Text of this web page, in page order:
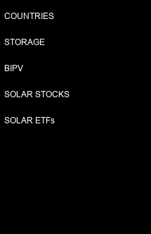
COUNTRIES
STORAGE
BIPV
SOLAR STOCKS
SOLAR ETFs